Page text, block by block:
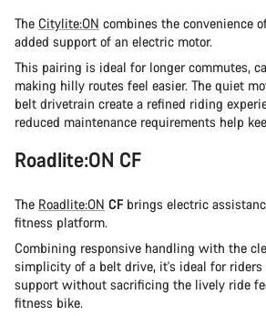
The Citylite:ON combines the convenience
added support of an electric motor.
This pairing is ideal for longer commutes,
making hilly routes feel easier. The quiet
belt drivetrain create a refined riding
reduced maintenance requirements help
Roadlite:ON CF
The Roadlite:ON CF brings electric
fitness platform.
Combining responsive handling with the
simplicity of a belt drive, it's ideal for
support without sacrificing the lively ride
fitness bike.